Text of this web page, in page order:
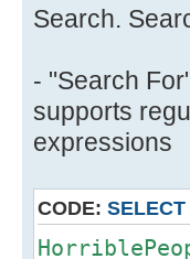
Search.
- "Search
supports
expressions
CODE: